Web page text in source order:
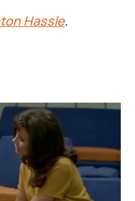
Hassle.